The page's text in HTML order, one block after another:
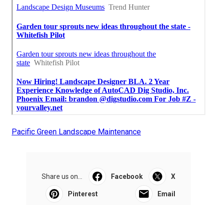
Pacific Green Landscape Maintenance
Share us on... Facebook X
Pinterest Email